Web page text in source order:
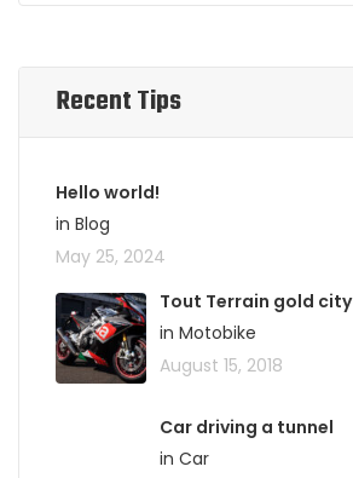
Recent Tips
Hello world!
in Blog
May 25, 2024
Tout Terrain gold city
in Motobike
August 15, 2018
Car driving a tunnel
in Car